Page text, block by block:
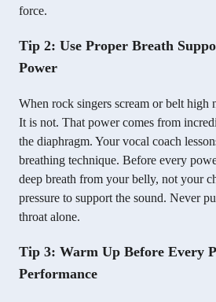
force.
Tip 2: Use Proper Breath
Power
When rock singers scream or belt high
It is not. That power comes from
the diaphragm. Your vocal coach
breathing technique. Before every
deep breath from your belly, not your
pressure to support the sound. Never
throat alone.
Tip 3: Warm Up Before Every
Performance